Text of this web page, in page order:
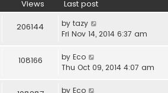
Views Last post
206144 by tazy
Fri Nov 14, 2014 6:37 am
108166 by Eco
Thu Oct 09, 2014 4:07 am
by Eco